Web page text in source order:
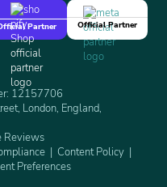
Partner
Official Partner
12157706
London, England,
Reviews
Content Policy
Preferences